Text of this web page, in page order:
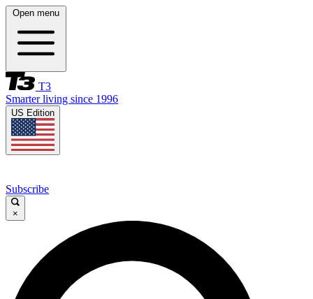
Open menu
T3
Smarter living since 1996
US Edition
Subscribe
×